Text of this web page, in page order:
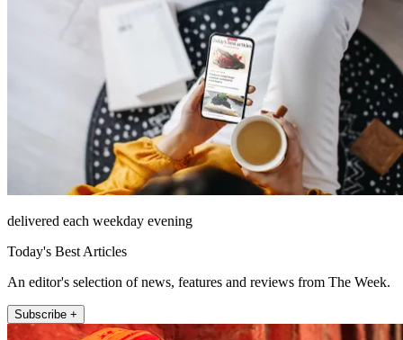
delivered each weekday evening
Today's Best Articles
An editor's selection of news, features and reviews from The Week.
Subscribe +